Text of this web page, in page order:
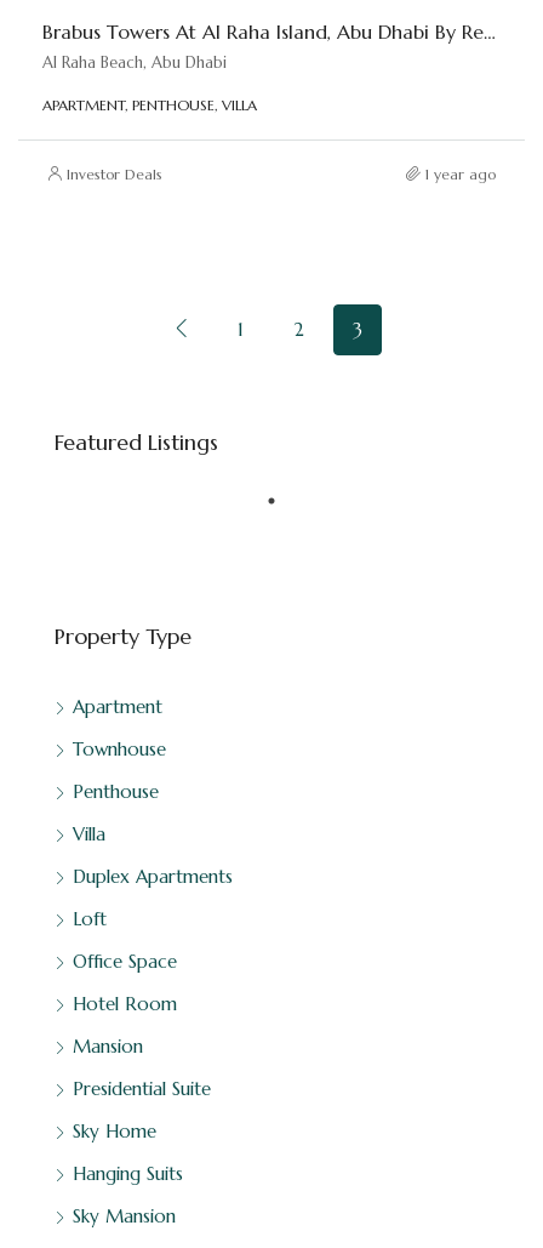
Brabus Towers At Al Raha Island, Abu Dhabi By Reportage
Al Raha Beach, Abu Dhabi
APARTMENT, PENTHOUSE, VILLA
Investor Deals 1 year ago
1 2 3
Featured Listings
Starting priceAED 8,800,000
Downtown Dubai - Dubai - United Arab Emirates
Property Type
Apartment
Townhouse
Penthouse
Villa
Duplex Apartments
Loft
Office Space
Hotel Room
Mansion
Presidential Suite
Sky Home
Hanging Suits
Sky Mansion